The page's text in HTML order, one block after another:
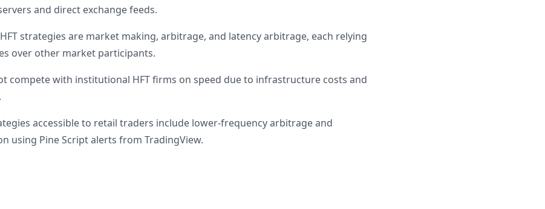
and direct exchange feeds.
strategies are market making, arbitrage, and latency arbitrage, each relying
over other market participants.
compete with institutional HFT firms on speed due to infrastructure costs and
accessible to retail traders include lower-frequency arbitrage and
using Pine Script alerts from TradingView.